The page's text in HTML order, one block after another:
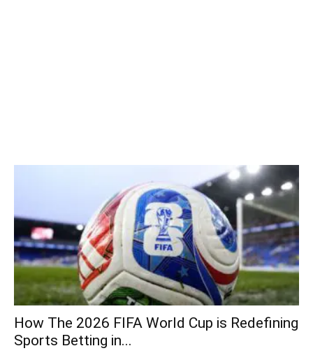
How The 2026 FIFA World Cup is Redefining
Sports Betting in...